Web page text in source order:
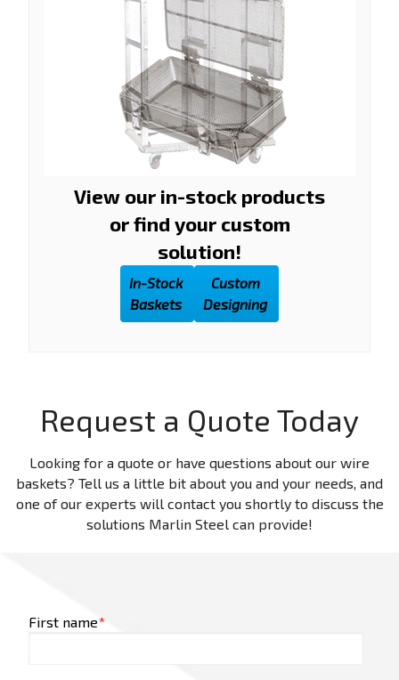
View our in-stock products
or find your custom
solution!
In-Stock
Baskets
Custom
Designing
Request a Quote Today
Looking for a quote or have questions about our wire
baskets? Tell us a little bit about you and your needs, and
one of our experts will contact you shortly to discuss the
solutions Marlin Steel can provide!
First name*